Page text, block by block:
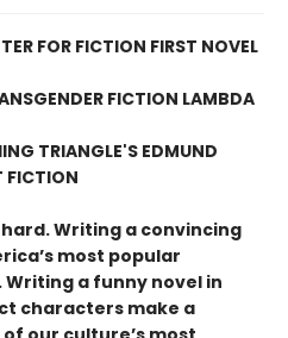
FOR FICTION FIRST NOVEL
FICTION LAMBDA
TRIANGLE'S EDMUND
FICTION
Writing a convincing
most popular
a funny novel in
characters make a